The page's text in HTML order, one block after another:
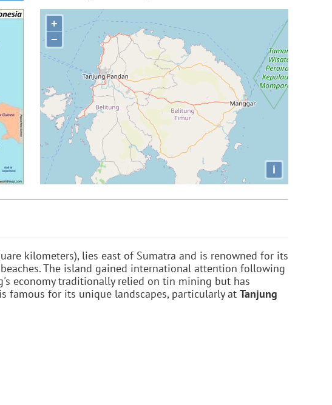
+
−
i
kilometers), lies east of Sumatra and is renowned for its
The island gained international attention following
economy traditionally relied on tin mining but has
famous for its unique landscapes, particularly at Tanjung